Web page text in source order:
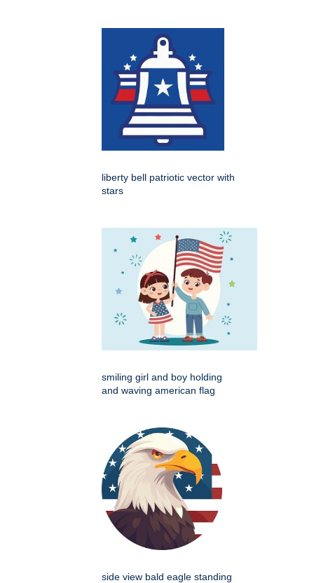
liberty bell patriotic vector with
stars
smiling girl and boy holding
and waving american flag
side view bald eagle standing